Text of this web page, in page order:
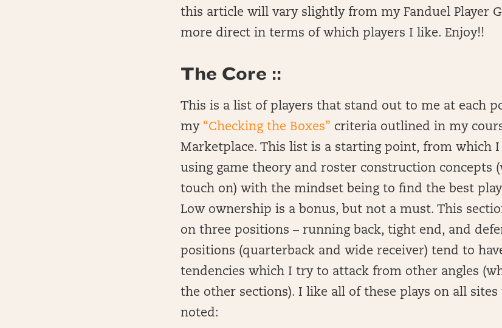
this article will vary slightly from my Fanduel Player
more direct in terms of which players I like. Enjoy!!
The Core ::
This is a list of players that stand out to me at each
my “Checking the Boxes” criteria outlined in my
Marketplace. This list is a starting point, from which
using game theory and roster construction concepts
touch on) with the mindset being to find the best
Low ownership is a bonus, but not a must. This
on three positions – running back, tight end, and
positions (quarterback and wide receiver) tend to
tendencies which I try to attack from other angles
the other sections). I like all of these plays on all
noted: